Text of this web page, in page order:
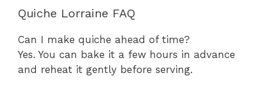
Quiche Lorraine FAQ
Can I make quiche ahead of time?
Yes. You can bake it a few hours in advance
and reheat it gently before serving.